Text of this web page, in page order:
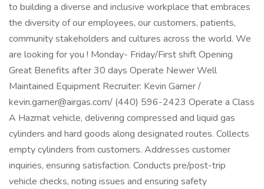
to building a diverse and inclusive workplace that embraces
the diversity of our employees, our customers, patients,
community stakeholders and cultures across the world. We
are looking for you ! Monday- Friday/First shift Opening
Great Benefits after 30 days Operate Newer Well
Maintained Equipment Recruiter: Kevin Garner /
kevin.garner@airgas.com/ (440) 596-2423 Operate a Class
A Hazmat vehicle, delivering compressed and liquid gas
cylinders and hard goods along designated routes. Collects
empty cylinders from customers. Addresses customer
inquiries, ensuring satisfaction. Conducts pre/post-trip
vehicle checks, noting issues and ensuring safety